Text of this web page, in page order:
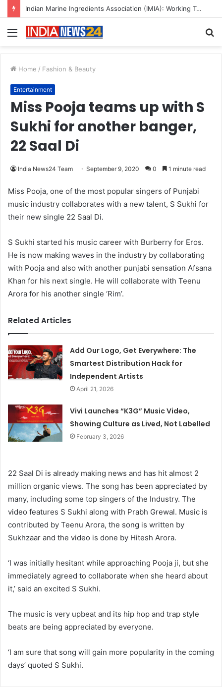
Indian Marine Ingredients Association (IMIA): Working Towards Sustainable Fisheries for a Better Tomorrow
Menu
Home / Fashion & Beauty
Entertainment
Miss Pooja teams up with S
Sukhi for another banger,
22 Saal Di
India News24 Team September 9, 2020 0 1 minute read
Miss Pooja, one of the most popular singers of Punjabi
music industry collaborates with a new talent, S Sukhi for
their new single 22 Saal Di.
S Sukhi started his music career with Burberry for Eros.
He is now making waves in the industry by collaborating
with Pooja and also with another punjabi sensation Afsana
Khan for his next single. He will collaborate with Teenu
Arora for his another single ‘Rim’.
Related Articles
Add Our Logo, Get Everywhere: The
Smartest Distribution Hack for
Independent Artists
April 21, 2026
Vivi Launches “K3G” Music Video,
Showing Culture as Lived, Not Labelled
February 3, 2026
22 Saal Di is already making news and has hit almost 2
million organic views. The song has been appreciated by
many, including some top singers of the Industry. The
video features S Sukhi along with Prabh Grewal. Music is
contributed by Teenu Arora, the song is written by
Sukhzaar and the video is done by Hitesh Arora.
‘I was initially hesitant while approaching Pooja ji, but she
immediately agreed to collaborate when she heard about
it,’ said an excited S Sukhi.
The music is very upbeat and its hip hop and trap style
beats are being appreciated by everyone.
‘I am sure that song will gain more popularity in the coming
days’ quoted S Sukhi.